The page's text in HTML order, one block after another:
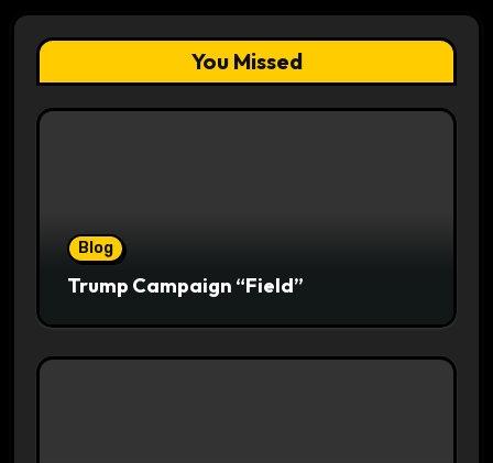
You Missed
Blog
Trump Campaign “Field”